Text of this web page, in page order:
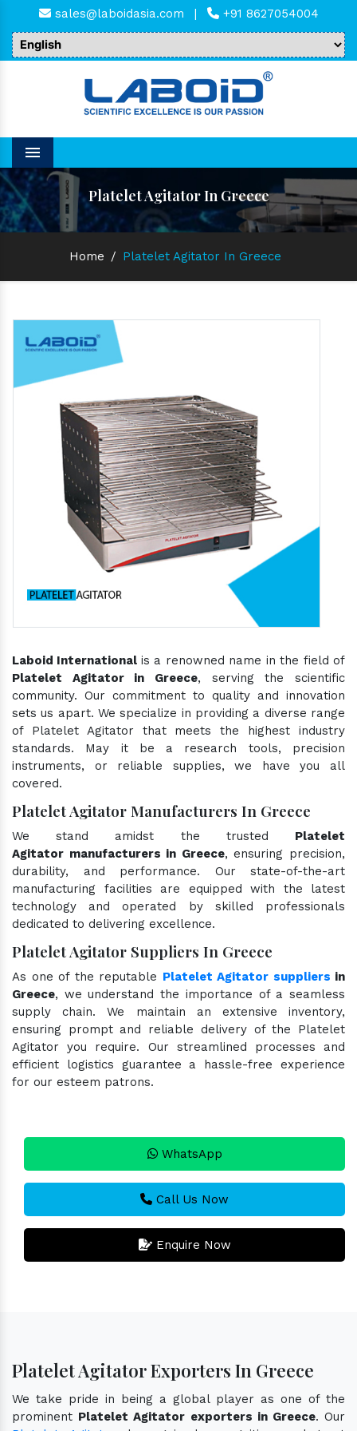
sales@laboidasia.com | +91 8627054004
Menu
Platelet Agitator In Greece
Home / Platelet Agitator In Greece
Laboid International is a renowned name in the field of
Platelet Agitator in Greece, serving the scientific
community. Our commitment to quality and innovation
sets us apart. We specialize in providing a diverse range
of Platelet Agitator that meets the highest industry
standards. May it be a research tools, precision
instruments, or reliable supplies, we have you all
covered.
Platelet Agitator Manufacturers In Greece
We stand amidst the trusted Platelet
Agitator manufacturers in Greece, ensuring precision,
durability, and performance. Our state-of-the-art
manufacturing facilities are equipped with the latest
technology and operated by skilled professionals
dedicated to delivering excellence.
Platelet Agitator Suppliers In Greece
As one of the reputable Platelet Agitator suppliers in
Greece, we understand the importance of a seamless
supply chain. We maintain an extensive inventory,
ensuring prompt and reliable delivery of the Platelet
Agitator you require. Our streamlined processes and
efficient logistics guarantee a hassle-free experience
for our esteem patrons.
WhatsApp
Call Us Now
Enquire Now
Platelet Agitator Exporters In Greece
We take pride in being a global player as one of the
prominent Platelet Agitator exporters in Greece. Our